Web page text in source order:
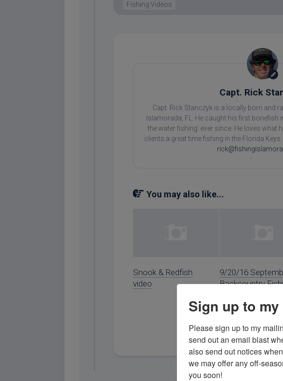
Fishing Videos
Capt. Rick
Capt. Rick Stanczyk is a locally born and
Islamorada, FL. He caught his first bonefish
the water fishing' ever since. He loves what
clients a great time fishing in the Florida
You may also like...
Snook & Redfish
video
9/20/16
Backcountry
Sign up to
Please sign up to my
send out an email blast
also send out notices
we may offer any off-
you soon!